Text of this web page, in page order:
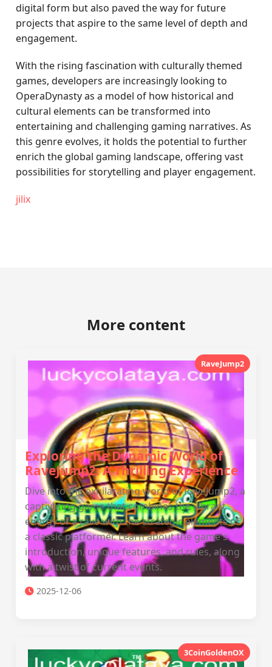
digital form but also paved the way for future
projects that aspire to the same level of depth and
engagement.
With the rising fascination with culturally themed
games, developers are increasingly looking to
OperaDynasty as a model of how historical and
cultural elements can be transformed into
entertaining and challenging gaming narratives. As
this genre evolves, it holds the potential to further
enrich the global gaming landscape, offering vast
possibilities for storytelling and player engagement.
jilix
More content
RaveJump2
Exploring the Dynamic World of
RaveJump2: A Thrilling Experience
Dive into the exhilarating world of RaveJump2, a
captivating game that combines the vibrant
energy of a rave with the strategic elements of
a classic platformer. Learn about the game's
introduction, unique features, and rules, along
with a twist of current events.
2025-12-06
3CoinGoldenOX